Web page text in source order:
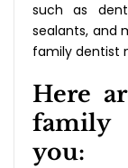
such as
sealants, and
family dentist
Here
family
you: